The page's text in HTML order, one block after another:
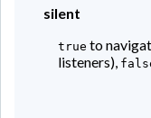
silent
true to
listeners),